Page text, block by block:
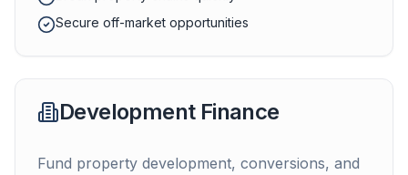
Secure off-market opportunities
Development Finance
Fund property development, conversions, and